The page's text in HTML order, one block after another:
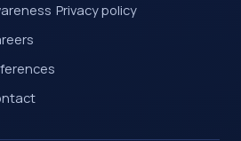
Privacy policy